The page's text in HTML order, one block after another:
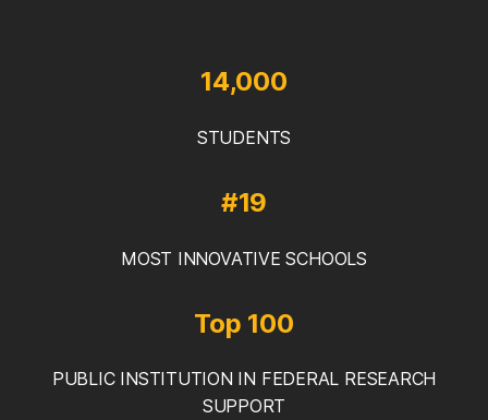
14,000
STUDENTS
#19
MOST INNOVATIVE SCHOOLS
Top 100
PUBLIC INSTITUTION IN FEDERAL RESEARCH
SUPPORT